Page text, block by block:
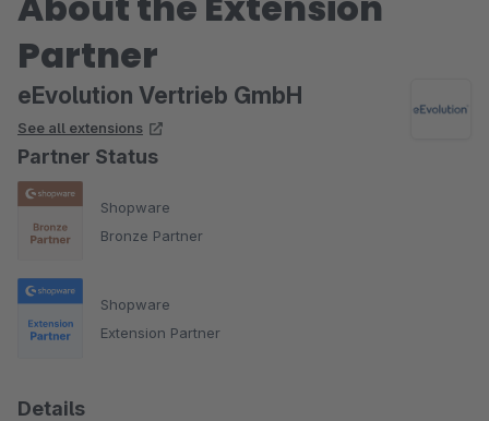
Partner
eEvolution Vertrieb GmbH
See all extensions
Partner Status
Shopware
Bronze Partner
Shopware
Extension Partner
Details